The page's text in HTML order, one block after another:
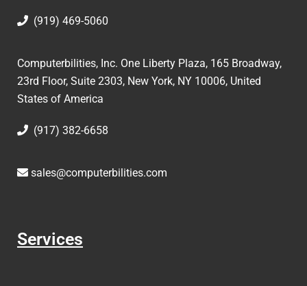
(919) 469-5060
Computerbilities, Inc. One Liberty Plaza, 165 Broadway,
23rd Floor, Suite 2303, New York, NY 10006, United
States of America
(917) 382-6658
sales@computerbilities.com
Services